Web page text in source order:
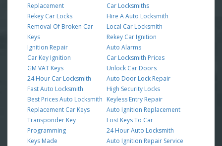
Replacement
Rekey Car Locks
Removal Of Broken Car
Keys
Ignition Repair
Car Key Ignition
GM VAT Keys
24 Hour Car Locksmith
Fast Auto Locksmith
Best Prices Auto Locksmith
Replacement Car Keys
Transponder Key
Programming
Keys Made
Car Locksmiths
Hire A Auto Locksmith
Local Car Locksmith
Rekey Car Ignition
Auto Alarms
Car Locksmith Prices
Unlock Car Doors
Auto Door Lock Repair
High Security Locks
Keyless Entry Repair
Auto Ignition Replacement
Lost Keys To Car
24 Hour Auto Locksmith
Auto Ignition Repair Service